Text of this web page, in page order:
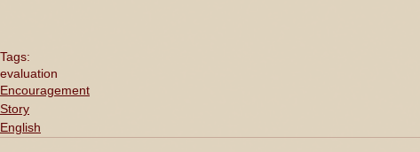
Tags:
evaluation
Encouragement
Story
English